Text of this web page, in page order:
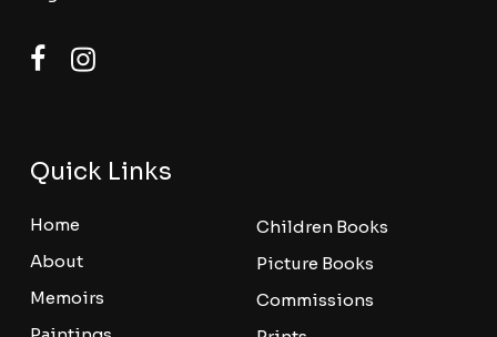
Quick Links
Home
About
Memoirs
Children Books
Picture Books
Commissions